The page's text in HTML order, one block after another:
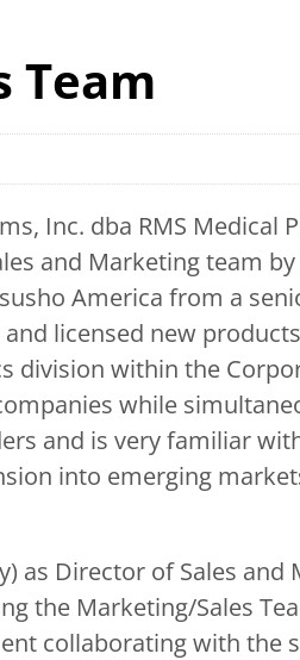
Team
Inc. dba RMS Medical
and Marketing team
America from a
licensed new
division within the
while
and is very familiar
into emerging
as Director of Sales
the Marketing/Sales
collaborating with the